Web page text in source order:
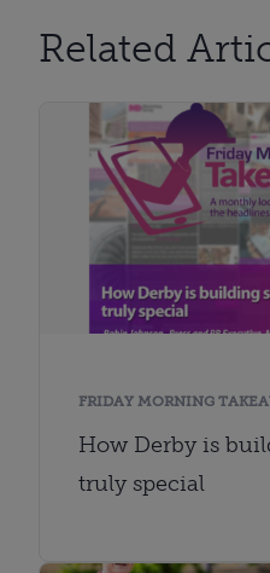
Related
FRIDAY MORNING
How Derby is
truly special